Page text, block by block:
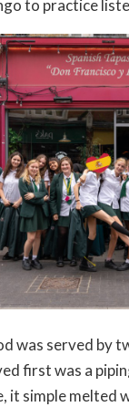
to practice
was served by
first was a
it simple melted